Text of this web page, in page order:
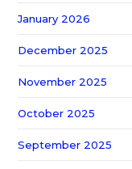
January 2026
December 2025
November 2025
October 2025
September 2025